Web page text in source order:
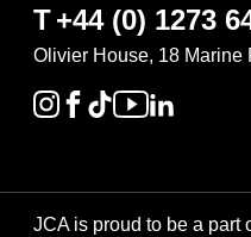
T+44 (0) 1273
Olivier House, 18 Marine
JCA is proud to be a part